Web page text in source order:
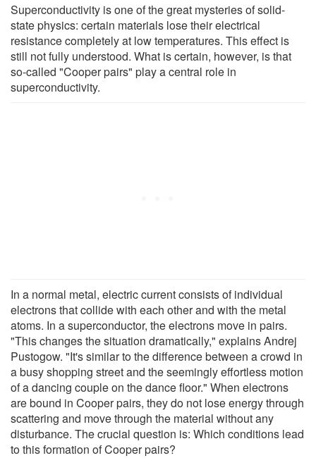
Superconductivity is one of the great mysteries of solid-
state physics: certain materials lose their electrical
resistance completely at low temperatures. This effect is
still not fully understood. What is certain, however, is that
so-called "Cooper pairs" play a central role in
superconductivity.
In a normal metal, electric current consists of individual
electrons that collide with each other and with the metal
atoms. In a superconductor, the electrons move in pairs.
"This changes the situation dramatically," explains Andrej
Pustogow. "It's similar to the difference between a crowd in
a busy shopping street and the seemingly effortless motion
of a dancing couple on the dance floor." When electrons
are bound in Cooper pairs, they do not lose energy through
scattering and move through the material without any
disturbance. The crucial question is: Which conditions lead
to this formation of Cooper pairs?